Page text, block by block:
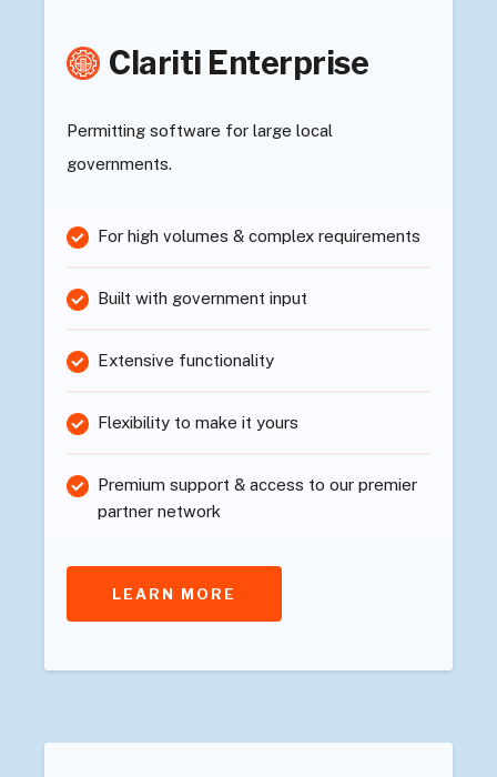
Clariti Enterprise
Permitting software for large local
governments.
For high volumes & complex requirements
Built with government input
Extensive functionality
Flexibility to make it yours
Premium support & access to our premier
partner network
LEARN MORE